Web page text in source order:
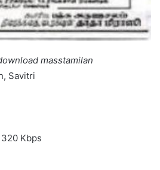
masstamilan
Savitri
Kbps